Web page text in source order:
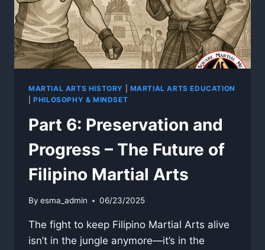
MARTIAL ARTS HISTORY
MARTIAL ARTS EDUCATION
|PHILOSOPHY & MINDSET
Part 6: Preservation and
Progress – The Future of
Filipino Martial Arts
By esma_admin 06/23/2025
The fight to keep Filipino Martial Arts alive
isn’t in the jungle anymore—it’s in the